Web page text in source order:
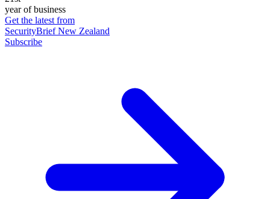
year of business
Get the latest from
SecurityBrief New Zealand
Subscribe